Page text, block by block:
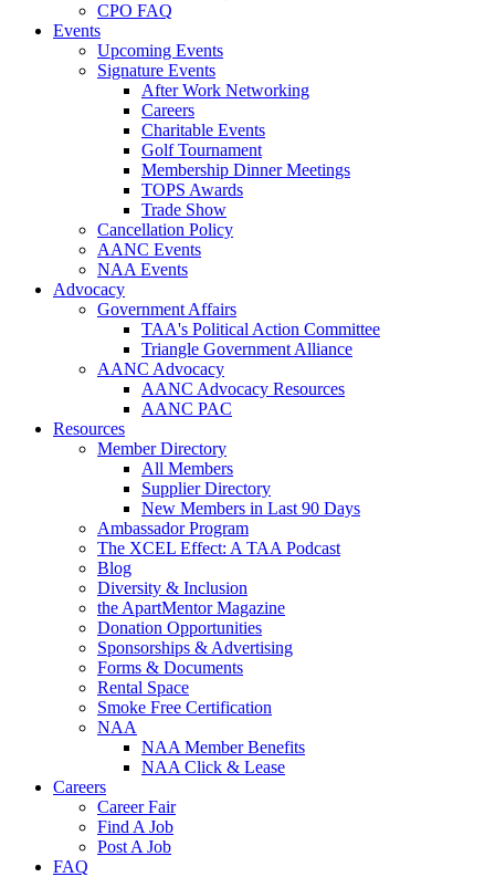
CPO FAQ
Events
Upcoming Events
Signature Events
After Work Networking
Careers
Charitable Events
Golf Tournament
Membership Dinner Meetings
TOPS Awards
Trade Show
Cancellation Policy
AANC Events
NAA Events
Advocacy
Government Affairs
TAA's Political Action Committee
Triangle Government Alliance
AANC Advocacy
AANC Advocacy Resources
AANC PAC
Resources
Member Directory
All Members
Supplier Directory
New Members in Last 90 Days
Ambassador Program
The XCEL Effect: A TAA Podcast
Blog
Diversity & Inclusion
the ApartMentor Magazine
Donation Opportunities
Sponsorships & Advertising
Forms & Documents
Rental Space
Smoke Free Certification
NAA
NAA Member Benefits
NAA Click & Lease
Careers
Career Fair
Find A Job
Post A Job
FAQ